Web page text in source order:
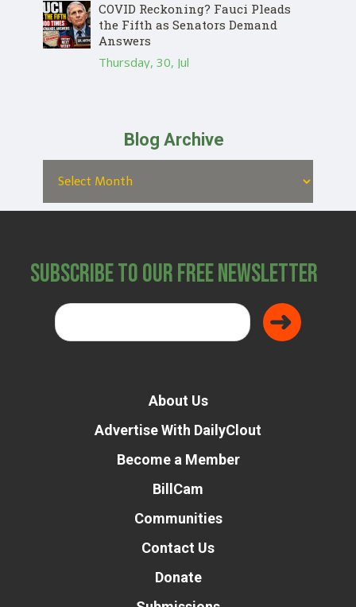
COVID Reckoning? Fauci Pleads
the Fifth as Senators Demand
Answers
Thursday, 30, Jul
Blog Archive
Subscribe to Our Free Newsletter
About Us
Advertise With DailyClout
Become a Member
BillCam
Communities
Contact Us
Donate